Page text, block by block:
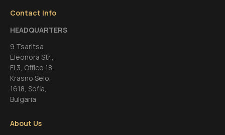
Contact Info
HEADQUARTERS
9 Tsaritsa
Eleonora Str.,
FI.3, Office 18,
Krasno Selo,
1618, Sofia,
Bulgaria
About Us